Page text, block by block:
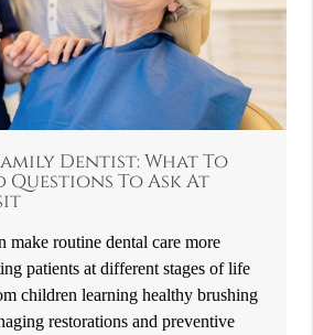
Dentist: What To
Questions To Ask At
make routine dental care more
patients at different stages of life
children learning healthy brushing
restorations and preventive